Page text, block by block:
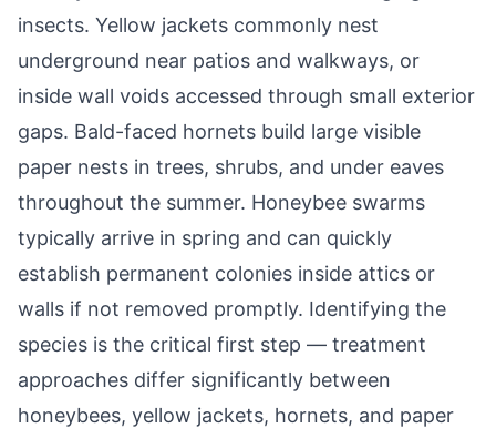
insects. Yellow jackets commonly nest
underground near patios and walkways, or
inside wall voids accessed through small exterior
gaps. Bald-faced hornets build large visible
paper nests in trees, shrubs, and under eaves
throughout the summer. Honeybee swarms
typically arrive in spring and can quickly
establish permanent colonies inside attics or
walls if not removed promptly. Identifying the
species is the critical first step — treatment
approaches differ significantly between
honeybees, yellow jackets, hornets, and paper